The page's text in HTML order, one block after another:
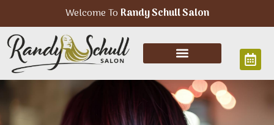
Welcome ToRandy Schull Salon